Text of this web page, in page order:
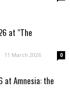
at “The
11 March 2026 0
at Amnesia: the